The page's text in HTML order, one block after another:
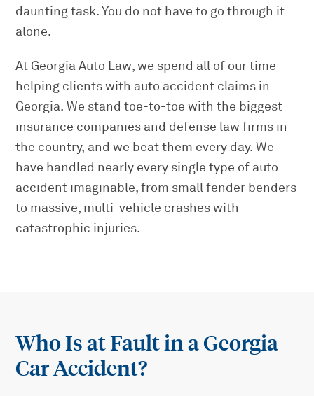
daunting task. You do not have to go through it
alone.
At Georgia Auto Law, we spend all of our time
helping clients with auto accident claims in
Georgia. We stand toe-to-toe with the biggest
insurance companies and defense law firms in
the country, and we beat them every day. We
have handled nearly every single type of auto
accident imaginable, from small fender benders
to massive, multi-vehicle crashes with
catastrophic injuries.
Who Is at Fault in a Georgia
Car Accident?